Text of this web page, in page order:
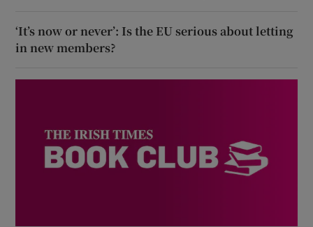
‘It’s now or never’: Is the EU serious about letting
in new members?